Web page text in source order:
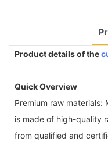
Product details of the
Quick Overview
Premium raw
is made of high-quality
from qualified and